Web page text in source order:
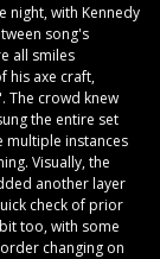
night, with Kennedy
song's
all smiles
his axe craft,
The crowd knew
the entire set
multiple instances
Visually, the
another layer
check of prior
too, with some
changing on